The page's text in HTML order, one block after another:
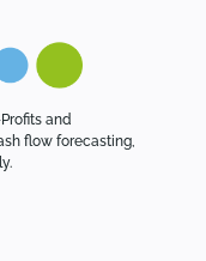
and
flow forecasting,